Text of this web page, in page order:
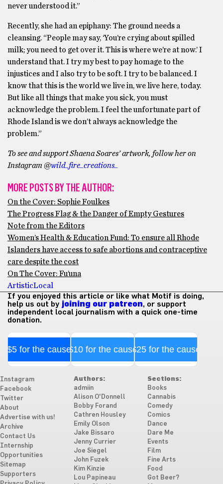
never understood it.”
Recently, she had an epiphany: The ground needs a
cleansing. “People may say, ‘You’re crying about spilled
milk; you need to get over it. This is where we’re at now.’ I
understand that. I try my best to pay homage to the
injustices and I also try to be soft. I try to be balanced. I
know that this is the world we live in, we live here, today.
But like all things that make you sick, you must
acknowledge the problem. I feel the unfortunate part of
Rhode Island is we don’t always acknowledge the
problem.”
To see and support Shaena Soares’ artwork, follow her on
Instagram @wild_fire_creations_
MORE POSTS BY THE AUTHOR:
On the Cover: Sophie Foulkes
The Progress Flag & the Danger of Empty Gestures
Note from the Editors
Women’s Health & Education Fund: To ensure all Rhode
Islanders have access to safe abortions and contraceptive
care despite the cost
On The Cover: Fu’una
ArtisticLocal
If you enjoyed this article or like what Motif is doing,
help us out by joining our patreon, or support
independent local journalism with a quick one-time
donation.
$5 for the cause$10 for the cause$25 for the cause
Instagram
Facebook
Twitter
About
Advertise with us!
Archive
Contact Us
Internship
Opportunities
Sitemap
Supporters
Authors:
admiin
Alison O'Donnell
Bobby Forand
Cathren Housley
Emily Olson
Jake Bissaro
Jenny Currier
Joe Siegel
John Fuzek
Kim Kinzie
Lou Papineau
Sections:
Books
Cannabis
Comedy
Comics
Dance
Dare Me
Events
Film
Fine Arts
Food
Got Beer?